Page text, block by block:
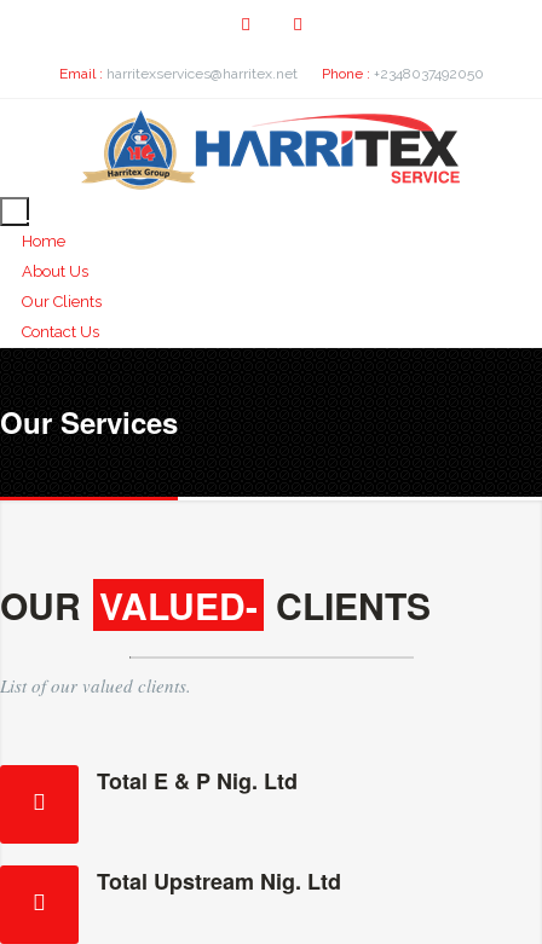
Email : harritexservices@harritex.net Phone : +2348037492050
Home
About Us
Our Clients
Contact Us
Our Services
OUR VALUED- CLIENTS
List of our valued clients.
Total E & P Nig. Ltd
Total Upstream Nig. Ltd